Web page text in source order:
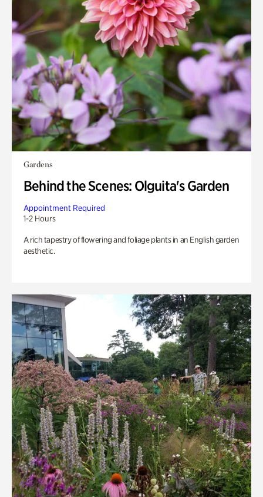
Gardens
Behind the Scenes: Olguita's Garden
Appointment Required
1-2 Hours
A rich tapestry of flowering and foliage plants in an English garden
aesthetic.